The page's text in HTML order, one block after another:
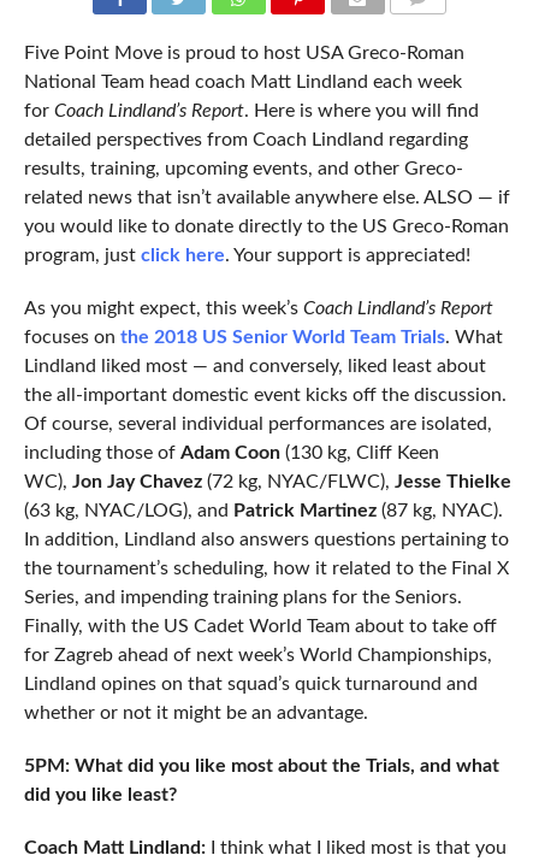
Five Point Move is proud to host USA Greco-Roman
National Team head coach Matt Lindland each week
for Coach Lindland’s Report. Here is where you will find
detailed perspectives from Coach Lindland regarding
results, training, upcoming events, and other Greco-
related news that isn’t available anywhere else. ALSO — if
you would like to donate directly to the US Greco-Roman
program, just click here. Your support is appreciated!
As you might expect, this week’s Coach Lindland’s Report
focuses on the 2018 US Senior World Team Trials. What
Lindland liked most — and conversely, liked least about
the all-important domestic event kicks off the discussion.
Of course, several individual performances are isolated,
including those of Adam Coon(130 kg, Cliff Keen
WC), Jon Jay Chavez(72 kg, NYAC/FLWC), Jesse Thielke
(63 kg, NYAC/LOG), and Patrick Martinez(87 kg, NYAC).
In addition, Lindland also answers questions pertaining to
the tournament’s scheduling, how it related to the Final X
Series, and impending training plans for the Seniors.
Finally, with the US Cadet World Team about to take off
for Zagreb ahead of next week’s World Championships,
Lindland opines on that squad’s quick turnaround and
whether or not it might be an advantage.
5PM: What did you like most about the Trials, and what
did you like least?
Coach Matt Lindland:I think what I liked most is that you